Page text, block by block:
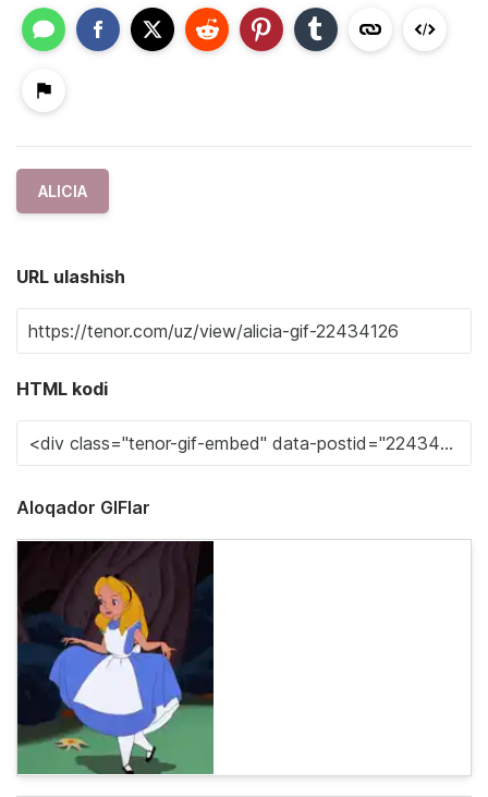
ALICIA
URL ulashish
HTML kodi
Aloqador GIFlar